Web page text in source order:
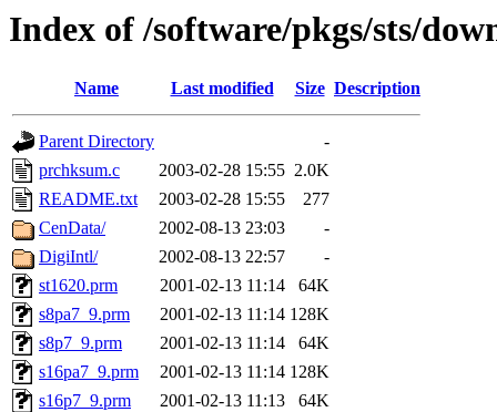
Index of /software/pkgs/sts/
Name Last modified Size Description
Parent Directory
-
prchksum.c
2003-02-28 15:55 2.0K
README.txt
2003-02-28 15:55
277
CenData/
2002-08-13 23:03
-
DigiIntl/
2002-08-13 22:57
-
st1620.prm
2001-02-13 11:14
64K
s8pa7_9.prm
2001-02-13 11:14 128K
s8p7_9.prm
2001-02-13 11:14
64K
s16pa7_9.prm
2001-02-13 11:14 128K
s16p7_9.prm
2001-02-13 11:13 64K